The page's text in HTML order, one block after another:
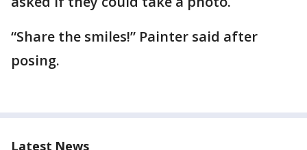
“Share the smiles!” Painter said after
posing.
Latest News